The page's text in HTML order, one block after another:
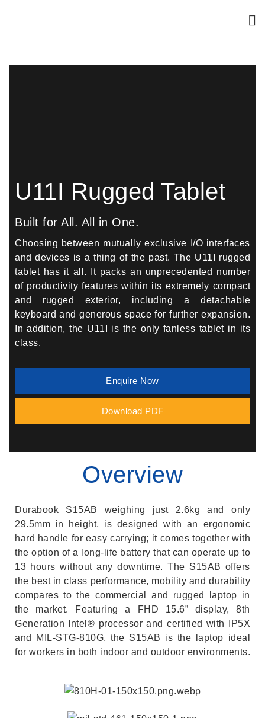
U11I Rugged Tablet
Built for All. All in One.
Choosing between mutually exclusive I/O interfaces
and devices is a thing of the past. The U11I rugged
tablet has it all. It packs an unprecedented number
of productivity features within its extremely compact
and rugged exterior, including a detachable
keyboard and generous space for further expansion.
In addition, the U11I is the only fanless tablet in its
class.
Enquire Now
Download PDF
Overview
Durabook S15AB weighing just 2.6kg and only
29.5mm in height, is designed with an ergonomic
hard handle for easy carrying; it comes together with
the option of a long-life battery that can operate up to
13 hours without any downtime. The S15AB offers
the best in class performance, mobility and durability
compares to the commercial and rugged laptop in
the market. Featuring a FHD 15.6” display, 8th
Generation Intel® processor and certified with IP5X
and MIL-STG-810G, the S15AB is the laptop ideal
for workers in both indoor and outdoor environments.